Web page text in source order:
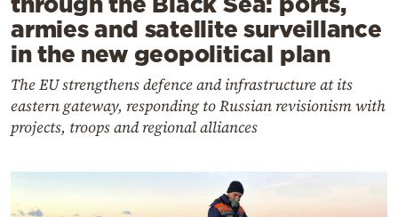
armies and satellite surveillance
in the new geopolitical plan
The EU strengthens defence and infrastructure at its
eastern gateway, responding to Russian revisionism with
projects, troops and regional alliances